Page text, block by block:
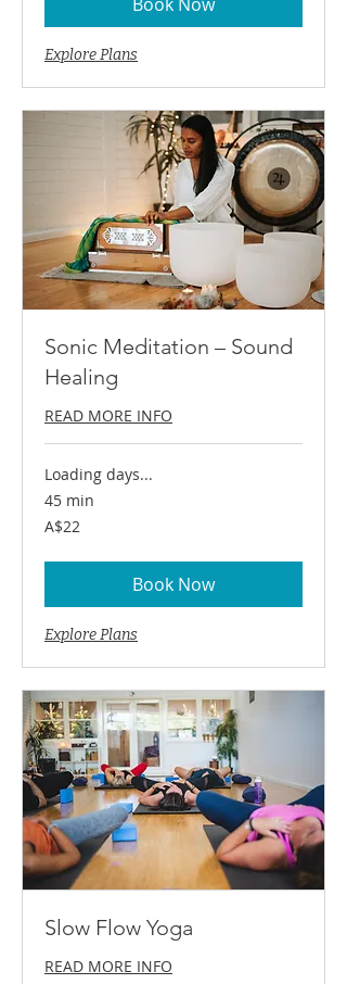
Explore Plans
Sonic Meditation – Sound
Healing
READ MORE INFO
Loading days...
45 min
22
Australian
A$22
Book Now
Explore Plans
Slow Flow Yoga
READ MORE INFO